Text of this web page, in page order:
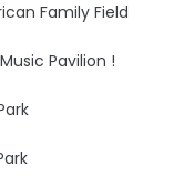
Family Field
Pavilion !